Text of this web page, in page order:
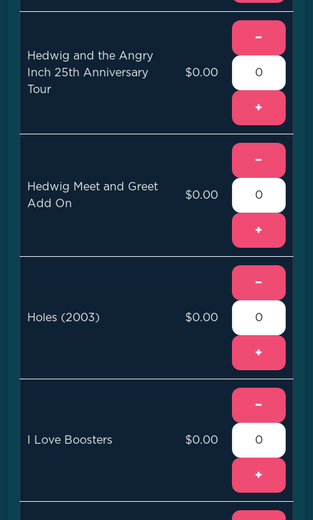
Hedwig and the Angry
Inch 25th Anniversary
Tour
$0.00
−
+
Hedwig Meet and Greet
Add On
$0.00
−
+
Holes (2003) $0.00
−
+
I Love Boosters $0.00
−
+